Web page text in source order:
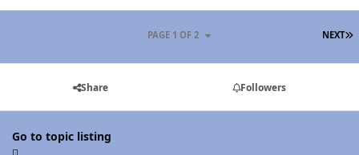
NEXT
PAGE 1 OF 2
Share Followers
Go to topic listing